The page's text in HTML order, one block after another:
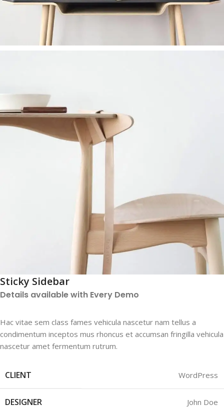
Sticky Sidebar
Details available with Every Demo
Hac vitae sem class fames vehicula nascetur nam tellus a
condimentum inceptos mus rhoncus et accumsan fringilla vehicula
nascetur amet fermentum rutrum.
CLIENT WordPress
DESIGNER John Doe